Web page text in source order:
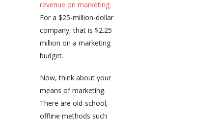
revenue on marketing.
For a $25-million-dollar
company, that is $2.25
million on a marketing
budget.
Now, think about your
means of marketing.
There are old-school,
offline methods such